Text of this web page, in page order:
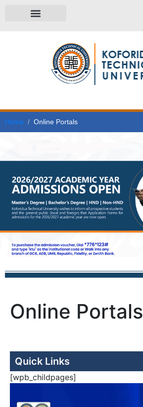
Home Online Portals
Online Portals
Quick Links
[wpb_childpages]